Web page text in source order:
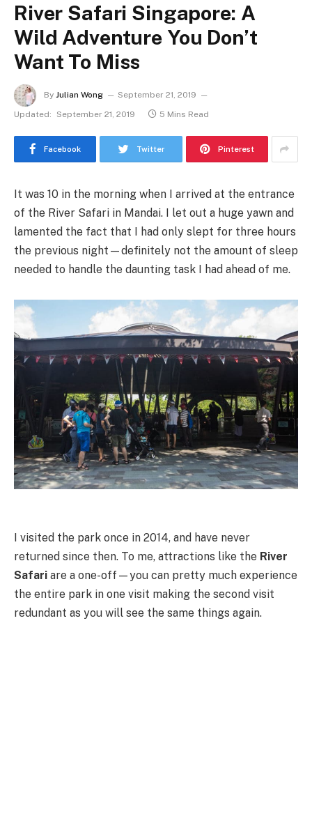
River Safari Singapore: A
Wild Adventure You Don’t
Want To Miss
By Julian Wong
September 21, 2019
Updated:
September 21, 2019 5 Mins Read
Facebook Twitter Pinterest
It was 10 in the morning when I arrived at the entrance
of the River Safari in Mandai. I let out a huge yawn and
lamented the fact that I had only slept for three hours
the previous night—definitely not the amount of sleep
needed to handle the daunting task I had ahead of me.
I visited the park once in 2014, and have never
returned since then. To me, attractions like the River
Safari are a one-off—you can pretty much experience
the entire park in one visit making the second visit
redundant as you will see the same things again.